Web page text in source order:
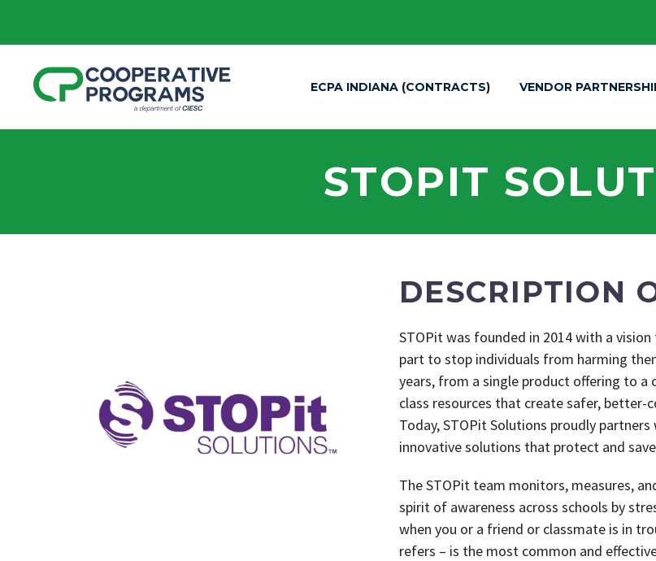
ECPA INDIANA (CONTRACTS) VENDOR
STOPIT
DESCRIPTION
STOPit was founded in 2014 with a
part to stop individuals from harming
years, from a single product offering to
class resources that create safer, better-
Today, STOPit Solutions proudly
innovative solutions that protect and
The STOPit team monitors, measures,
spirit of awareness across schools by
when you or a friend or classmate is in
refers – is the most common and